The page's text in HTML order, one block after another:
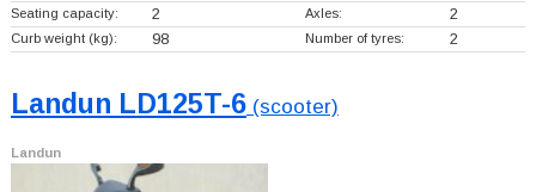
Seating capacity: 2 Axles: 2
Curb weight (kg): 98 Number of tyres: 2
Landun LD125T-6(scooter)
Landun